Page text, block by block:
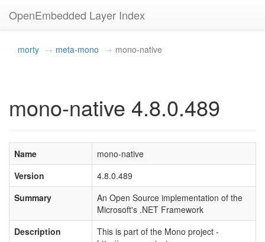
OpenEmbedded Layer Index
morty meta-mono mono-native
mono-native 4.8.0.489
Name
mono-native
Version
4.8.0.489
Summary
An Open Source implementation of the
Microsoft's .NET Framework
Description
This is part of the Mono project -